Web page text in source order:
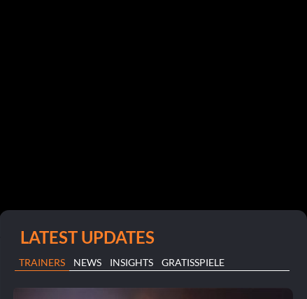
LATEST UPDATES
TRAINERS NEWS INSIGHTS GRATISSPIELE